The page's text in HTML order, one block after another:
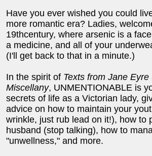
Have you ever wished you could
more romantic era? Ladies,
19thcentury, where arsenic is a
a medicine, and all of your
(I'll get back to that in a minute.)
In the spirit of Texts from Jane Eyre
Miscellany, UNMENTIONABLE is
secrets of life as a Victorian lady,
advice on how to maintain your
wrinkle, just rub lead on it!), how to
husband (stop talking), how to
"unwellness," and more.